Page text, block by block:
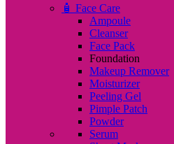
🧴 Face Care
Ampoule
Cleanser
Face Pack
Foundation
Makeup Remover
Moisturizer
Peeling Gel
Pimple Patch
Powder
Serum